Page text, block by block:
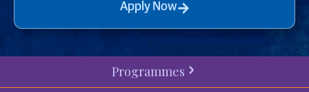
Apply Now
Programmes